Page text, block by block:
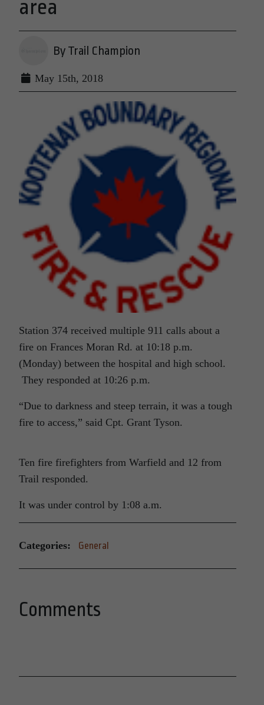
area
By Trail Champion
May 15th, 2018
Station 374 received multiple 911 calls about a
fire on Frances Moran Rd. at 10:18 p.m.
(Monday) between the hospital and high school.
They responded at 10:26 p.m.
“Due to darkness and steep terrain, it was a tough
fire to access,” said Cpt. Grant Tyson.
Ten fire firefighters from Warfield and 12 from
Trail responded.
It was under control by 1:08 a.m.
Categories: General
Comments